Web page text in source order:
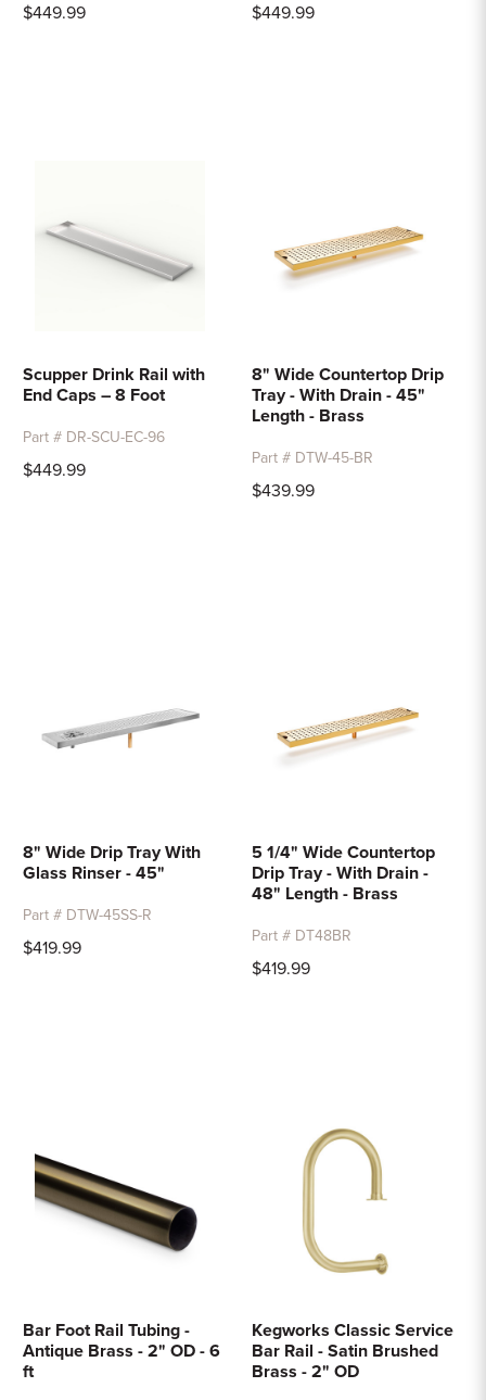
$449.99 $449.99
Scupper Drink Rail with
End Caps – 8 Foot
Part # DR-SCU-EC-96
$449.99
8" Wide Countertop Drip
Tray - With Drain - 45"
Length - Brass
Part # DTW-45-BR
$439.99
8" Wide Drip Tray With
Glass Rinser - 45"
Part # DTW-45SS-R
$419.99
5 1/4" Wide Countertop
Drip Tray - With Drain -
48" Length - Brass
Part # DT48BR
$419.99
Bar Foot Rail Tubing -
Antique Brass - 2" OD - 6
ft
Kegworks Classic Service
Bar Rail - Satin Brushed
Brass - 2" OD